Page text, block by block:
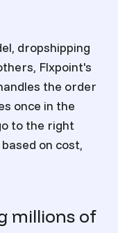
dropshipping
Flxpoint's
the order
once in the
to the right
on cost,
millions of